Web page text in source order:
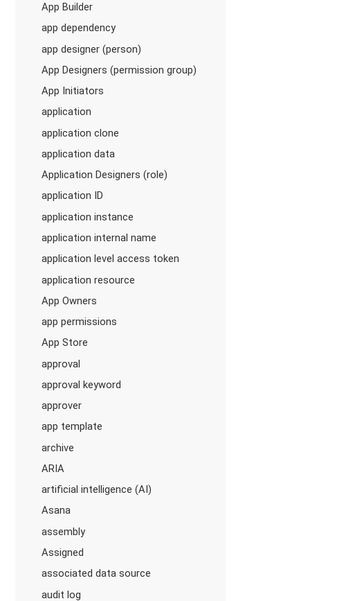
App Builder
app dependency
app designer (person)
App Designers (permission group)
App Initiators
application
application clone
application data
Application Designers (role)
application ID
application instance
application internal name
application level access token
application resource
App Owners
app permissions
App Store
approval
approval keyword
approver
app template
archive
ARIA
artificial intelligence (AI)
Asana
assembly
Assigned
associated data source
audit log